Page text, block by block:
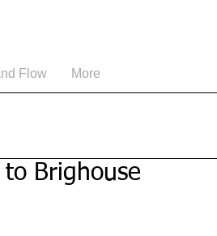
Flow More
Brighouse